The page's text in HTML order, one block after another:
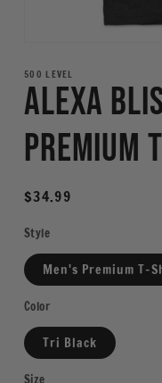
1
in
modal
500 LEVEL
Alexa
Premium
Regular
$34.99
Style
Men's Premium T-
Color
Tri Black
Size